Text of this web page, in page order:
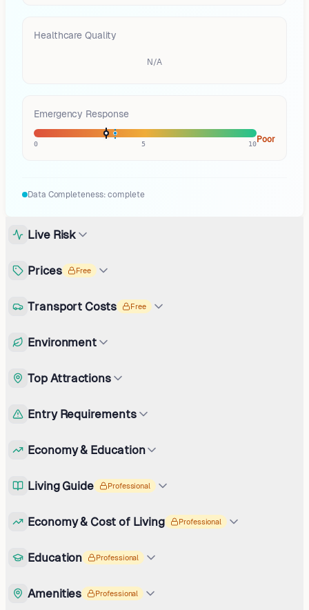
Healthcare Quality
N/A
Emergency Response
0 5 10Poor
Data Completeness: complete
Live Risk
Prices Free
Transport Costs Free
Environment
Top Attractions
Entry Requirements
Economy & Education
Living Guide Professional
Economy & Cost of Living Professional
Education Professional
Amenities Professional